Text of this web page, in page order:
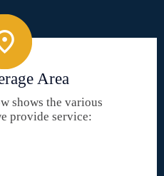
Area
shows the various
provide service: